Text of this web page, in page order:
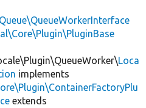
Loca
implements
extends